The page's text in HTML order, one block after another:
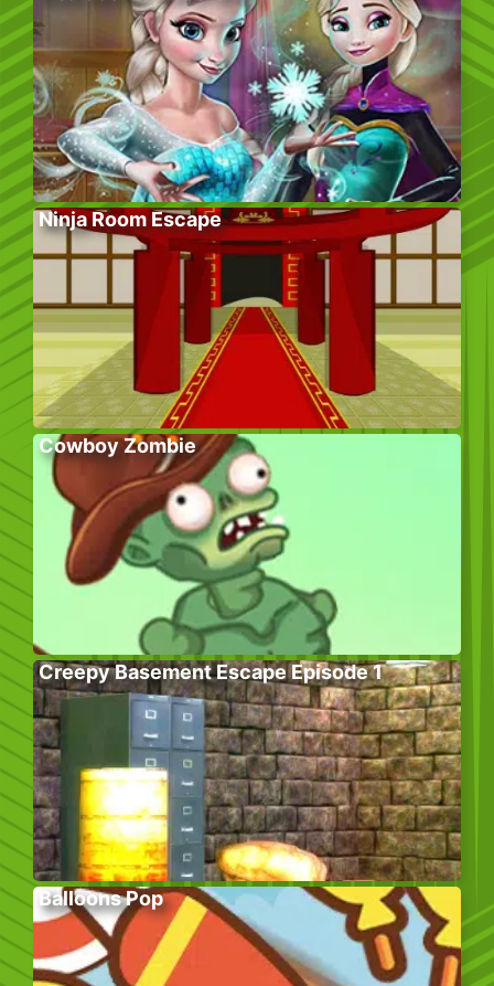
Ninja Room Escape
Cowboy Zombie
Creepy Basement Escape Episode 1
Balloons Pop